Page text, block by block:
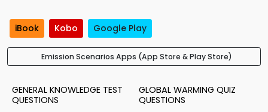
iBook Kobo Google Play
Emission Scenarios Apps (App Store & Play Store)
GENERAL KNOWLEDGE TEST
QUESTIONS
GLOBAL WARMING QUIZ
QUESTIONS